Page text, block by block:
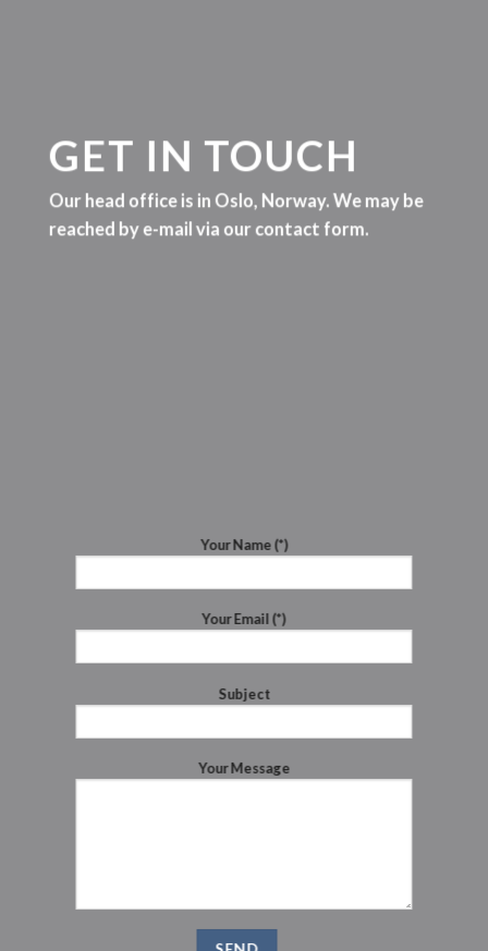
GET IN TOUCH
Our head office is in Oslo, Norway. We may be
reached by e-mail via our contact form.
Your Name (*)
Your Email (*)
Subject
Your Message